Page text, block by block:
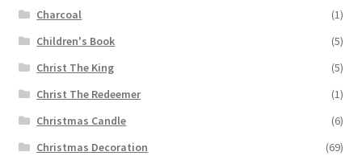
Charcoal
(1)
Children's Book
(5)
Christ The King
(5)
Christ The Redeemer
(1)
Christmas Candle
(6)
Christmas Decoration
(69)